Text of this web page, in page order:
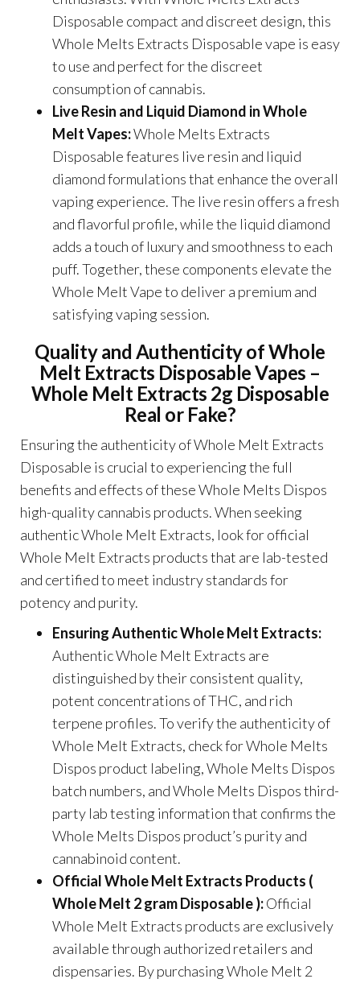
Disposable compact and discreet design, this
Whole Melts Extracts Disposable vape is easy
to use and perfect for the discreet
consumption of cannabis.
Live Resin and Liquid Diamond in Whole
Melt Vapes:Whole Melts Extracts
Disposable features live resin and liquid
diamond formulations that enhance the overall
vaping experience. The live resin offers a fresh
and flavorful profile, while the liquid diamond
adds a touch of luxury and smoothness to each
puff. Together, these components elevate the
Whole Melt Vape to deliver a premium and
satisfying vaping session.
Quality and Authenticity ofWhole
Melt Extracts Disposable Vapes –
Whole Melt Extracts 2g Disposable
Real or Fake?
Ensuring the authenticity of Whole Melt Extracts
Disposable is crucial to experiencing the full
benefits and effects of these Whole Melts Dispos
high-quality cannabis products. When seeking
authentic Whole Melt Extracts, look for official
Whole Melt Extracts products that are lab-tested
and certified to meet industry standards for
potency and purity.
Ensuring Authentic Whole Melt Extracts:
Authentic Whole Melt Extracts are
distinguished by their consistent quality,
potent concentrations of THC, and rich
terpene profiles. To verify the authenticity of
Whole Melt Extracts, check for Whole Melts
Dispos product labeling, Whole Melts Dispos
batch numbers, and Whole Melts Dispos third-
party lab testing information that confirms the
Whole Melts Dispos product’s purity and
cannabinoid content.
Official Whole Melt Extracts Products (
Whole Melt 2 gram Disposable ):Official
Whole Melt Extracts products are exclusively
available through authorized retailers and
dispensaries. By purchasing Whole Melt 2